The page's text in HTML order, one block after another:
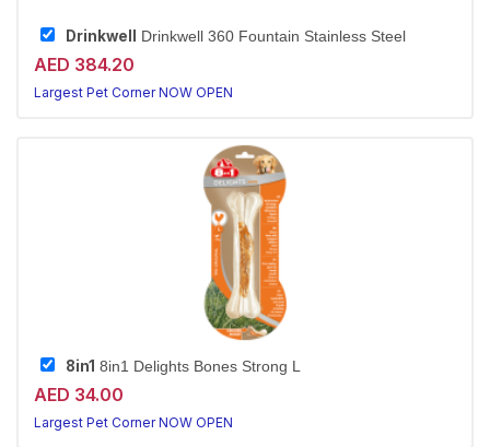
Drinkwell Drinkwell 360 Fountain Stainless Steel
AED 384.20
Largest Pet Corner NOW OPEN
8in1 8in1 Delights Bones Strong L
AED 34.00
Largest Pet Corner NOW OPEN